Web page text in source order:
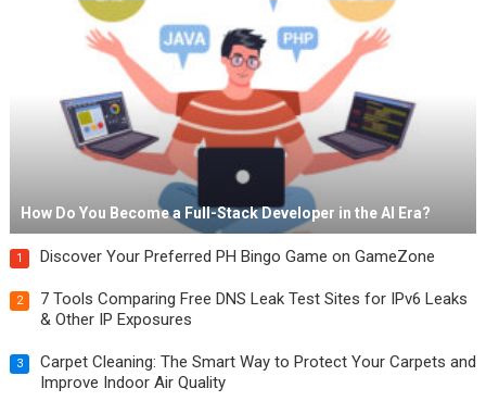
How Do You Become a Full-Stack Developer in the AI Era?
1 Discover Your Preferred PH Bingo Game on GameZone
2
7 Tools Comparing Free DNS Leak Test Sites for IPv6 Leaks
& Other IP Exposures
3
Carpet Cleaning: The Smart Way to Protect Your Carpets and
Improve Indoor Air Quality